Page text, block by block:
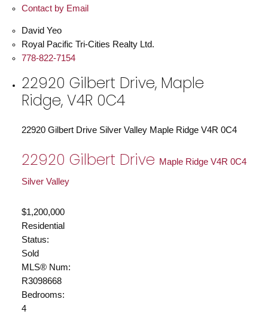
Contact by Email
David Yeo
Royal Pacific Tri-Cities Realty Ltd.
778-822-7154
22920 Gilbert Drive, Maple
Ridge, V4R 0C4
22920 Gilbert Drive Silver Valley Maple Ridge V4R 0C4
22920 Gilbert Drive Maple Ridge V4R 0C4
Silver Valley
$1,200,000
Residential
Status:
Sold
MLS® Num:
R3098668
Bedrooms:
4